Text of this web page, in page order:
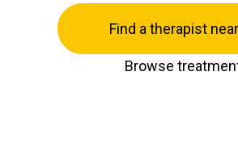
Find a therapist
Browse